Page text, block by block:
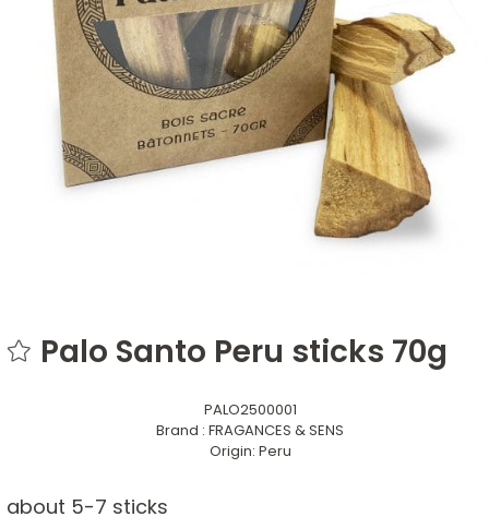
Palo Santo Peru sticks 70g
PALO2500001
Brand : FRAGANCES & SENS
Origin: Peru
about 5-7 sticks